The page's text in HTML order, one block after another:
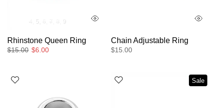
5 6 7 8 9
Rhinstone Queen Ring
$15.00 $6.00
Chain Adjustable Ring
$15.00
Sale